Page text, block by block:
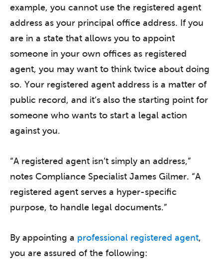
example, you cannot use the registered agent
address as your principal office address. If you
are in a state that allows you to appoint
someone in your own offices as registered
agent, you may want to think twice about doing
so. Your registered agent address is a matter of
public record, and it’s also the starting point for
someone who wants to start a legal action
against you.
“A registered agent isn’t simply an address,”
notes Compliance Specialist James Gilmer. “A
registered agent serves a hyper-specific
purpose, to handle legal documents.”
By appointing a professional registered agent,
you are assured of the following: